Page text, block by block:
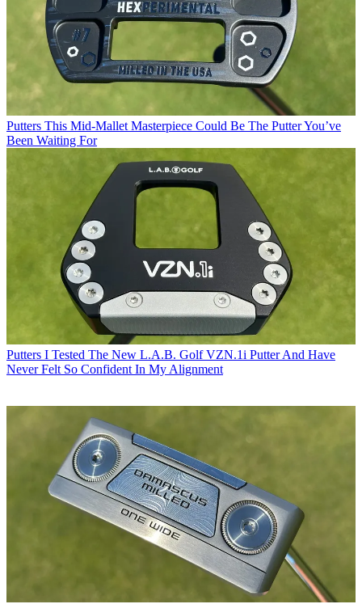
Putters This Mid-Mallet Masterpiece Could Be The Putter You’ve
Been Waiting For
Putters I Tested The New L.A.B. Golf VZN.1i Putter And Have
Never Felt So Confident In My Alignment